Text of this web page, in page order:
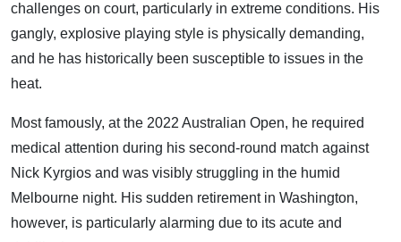
challenges on court, particularly in extreme conditions. His
gangly, explosive playing style is physically demanding,
and he has historically been susceptible to issues in the
heat.
Most famously, at the 2022 Australian Open, he required
medical attention during his second-round match against
Nick Kyrgios and was visibly struggling in the humid
Melbourne night. His sudden retirement in Washington,
however, is particularly alarming due to its acute and